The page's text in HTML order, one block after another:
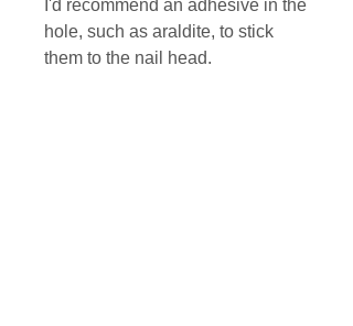
I'd recommend an adhesive in the
hole, such as araldite, to stick
them to the nail head.